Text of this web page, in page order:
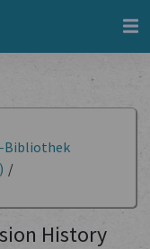
Bibliothek
/
History